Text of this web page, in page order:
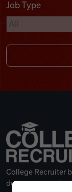
Remote
Job Type
College Recruiter
deserves a great